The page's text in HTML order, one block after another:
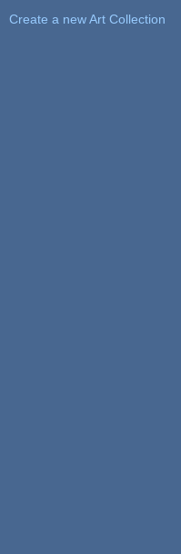
Create a new Art Collection